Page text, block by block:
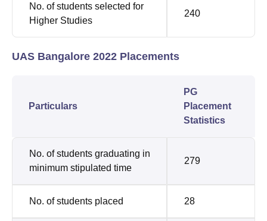
No. of students selected for
Higher Studies
240
UAS Bangalore 2022 Placements
Particulars
PG
Placement
Statistics
No. of students graduating in
minimum stipulated time
279
No. of students placed 28